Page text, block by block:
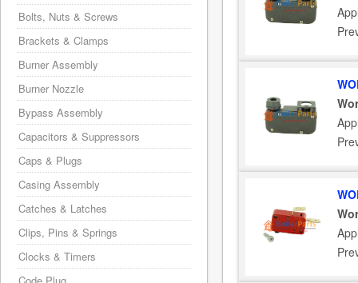
Bolts, Nuts & Screws
Brackets & Clamps
Burner Assembly
Burner Nozzle
Bypass Assembly
Capacitors & Suppressors
Caps & Plugs
Casing Assembly
Catches & Latches
Clips, Pins & Springs
Clocks & Timers